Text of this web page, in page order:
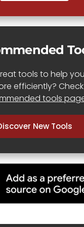
tools to help
efficiently?
tools
New Tools